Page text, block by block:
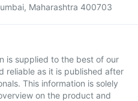
Maharashtra 400703
is supplied to the best of our
reliable as it is published after
This information is solely
on the product and